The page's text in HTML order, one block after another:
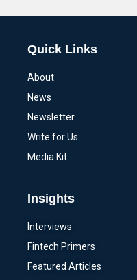
Quick Links
About
News
Newsletter
Write for Us
Media Kit
Insights
Interviews
Fintech Primers
Featured Articles